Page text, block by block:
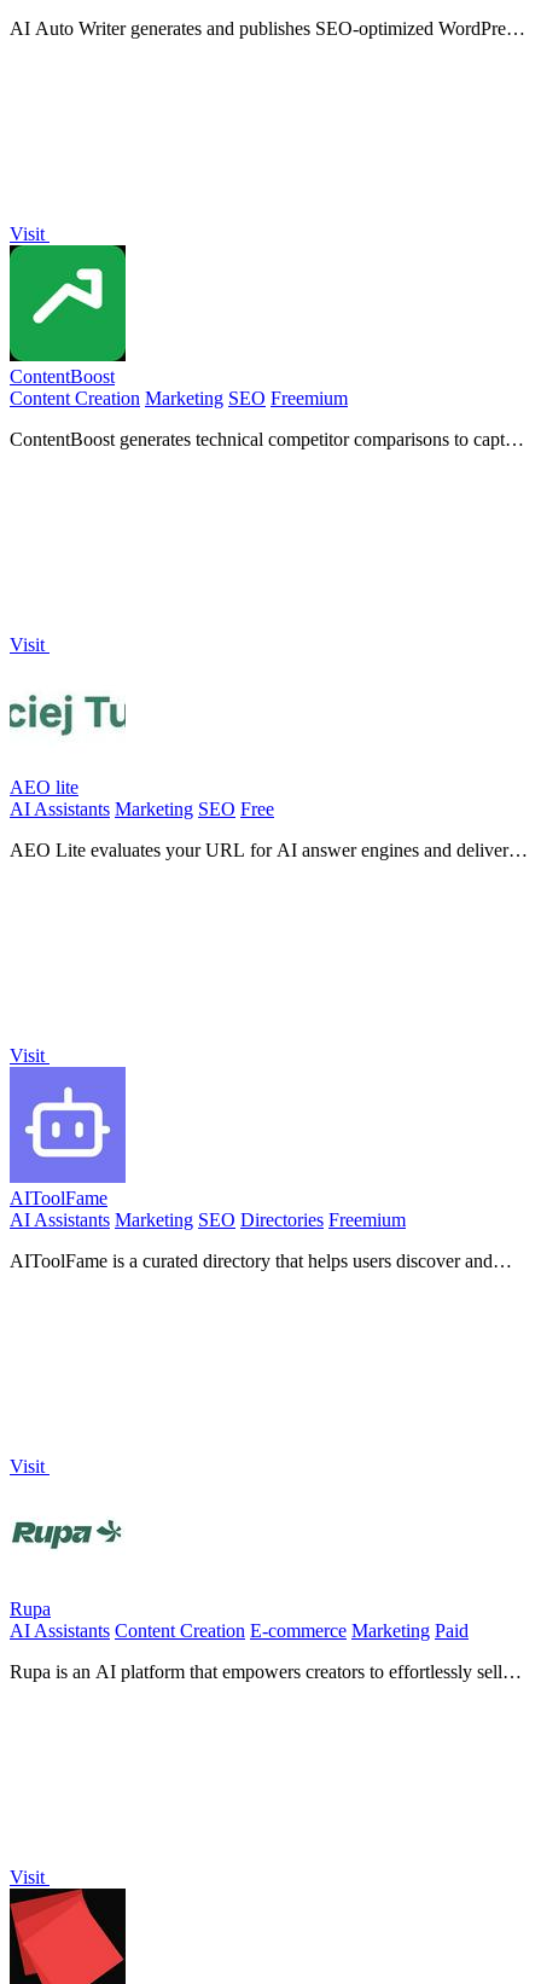
AI Auto Writer generates and publishes SEO-optimized WordPress
Visit
ContentBoost
Content Creation Marketing SEO Freemium
ContentBoost generates technical competitor comparisons to capture
Visit
AEO lite
AI Assistants Marketing SEO Free
AEO Lite evaluates your URL for AI answer engines and delivers a
Visit
AIToolFame
AI Assistants Marketing SEO Directories Freemium
AIToolFame is a curated directory that helps users discover and
Visit
Rupa
AI Assistants Content Creation E-commerce Marketing Paid
Rupa is an AI platform that empowers creators to effortlessly sell
Visit